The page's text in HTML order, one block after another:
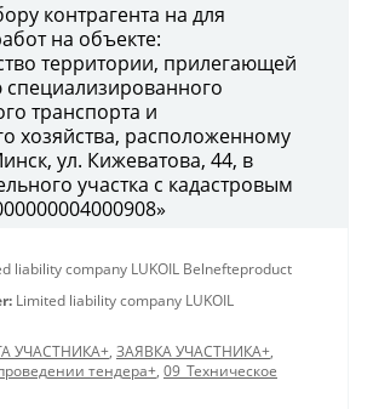
контрагента на для
на объекте:
территории, прилегающей
транспорта и
хозяйства, расположенному
ул. Кижеватова, 44, в
участка с кадастровым
liability company LUKOIL Belnefteproduct
Limited liability company LUKOIL
УЧАСТНИКА+, ЗАЯВКА УЧАСТНИКА+,
тендера+, 09_Техническое